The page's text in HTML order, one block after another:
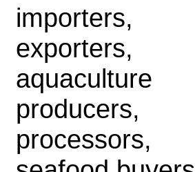
importers,
exporters,
aquaculture
producers,
processors,